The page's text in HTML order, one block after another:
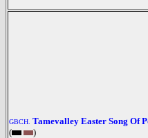
GBCH. Tamevalley Easter Song Of
(
)